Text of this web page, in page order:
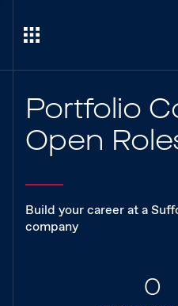
Portfolio
Open
Build your career at a
company
0